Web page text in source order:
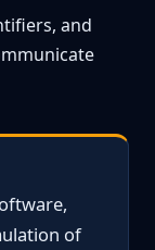
and
of